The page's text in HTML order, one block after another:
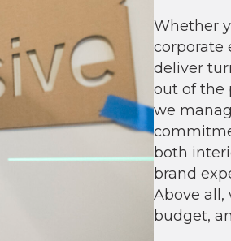
Whether
corporate
deliver
out of the
we
both
brand
Above
budget,